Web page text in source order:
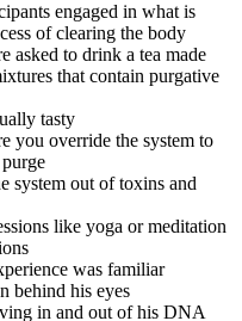
engaged in what is
of clearing the body
asked to drink a tea made
that contain purgative
tasty
you override the system to
system out of toxins and
like yoga or meditation
was familiar
behind his eyes
in and out of his DNA